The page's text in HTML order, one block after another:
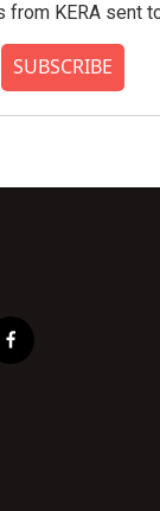
KERA sent
SUBSCRIBE
f
a